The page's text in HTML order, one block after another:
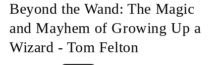
Beyond the Wand: The Magic
and Mayhem of Growing Up a
Wizard - Tom Felton